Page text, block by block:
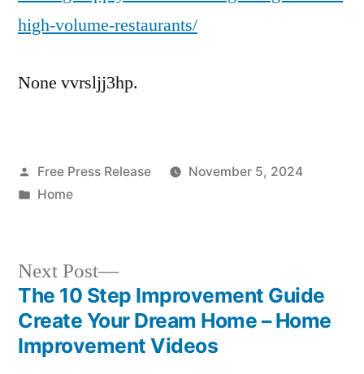
high-volume-restaurants/
None vvrsljj3hp.
Posted
by
Free Press Release
November 5, 2024
Posted
Home
Post
navigation
Next Post
Next
post:
The 10 Step Improvement Guide
Create Your Dream Home – Home
Improvement Videos